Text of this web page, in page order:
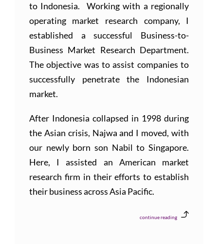
to Indonesia. Working with a regionally
operating market research company, I
established a successful Business-to-
Business Market Research Department.
The objective was to assist companies to
successfully penetrate the Indonesian
market.
After Indonesia collapsed in 1998 during
the Asian crisis, Najwa and I moved, with
our newly born son Nabil to Singapore.
Here, I assisted an American market
research firm in their efforts to establish
their business across Asia Pacific.
continue reading